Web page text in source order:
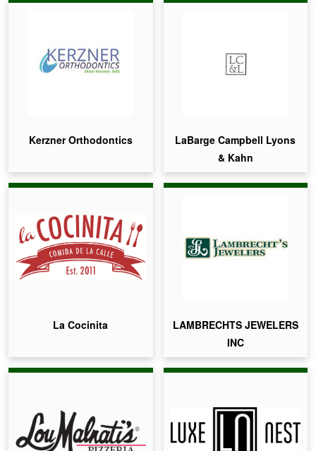
Kerzner Orthodontics
LaBarge Campbell Lyons
& Kahn
La Cocinita
LAMBRECHTS JEWELERS
INC